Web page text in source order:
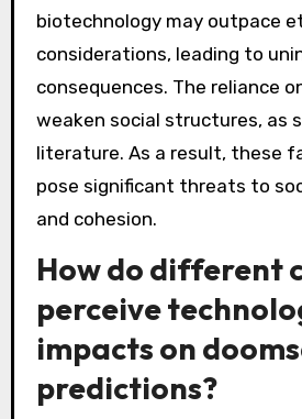
biotechnology may outpace
considerations, leading to
consequences. The reliance
weaken social structures, as
literature. As a result, these
pose significant threats to
and cohesion.
How do different
perceive
impacts on
predictions?